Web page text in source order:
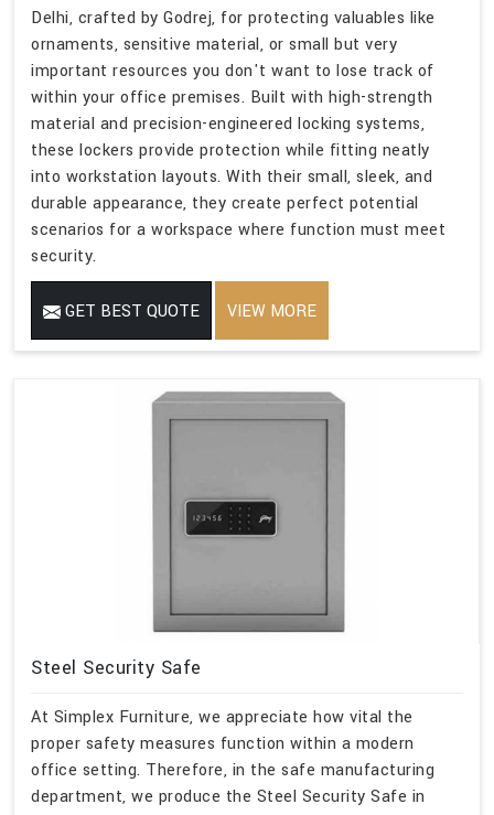
Delhi, crafted by Godrej, for protecting valuables like
ornaments, sensitive material, or small but very
important resources you don't want to lose track of
within your office premises. Built with high-strength
material and precision-engineered locking systems,
these lockers provide protection while fitting neatly
into workstation layouts. With their small, sleek, and
durable appearance, they create perfect potential
scenarios for a workspace where function must meet
security.
GET BEST QUOTE VIEW MORE
Steel Security Safe
At Simplex Furniture, we appreciate how vital the
proper safety measures function within a modern
office setting. Therefore, in the safe manufacturing
department, we produce the Steel Security Safe in